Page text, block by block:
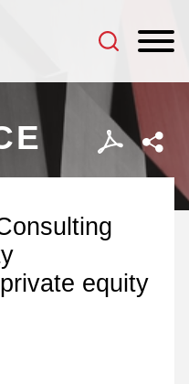
equity